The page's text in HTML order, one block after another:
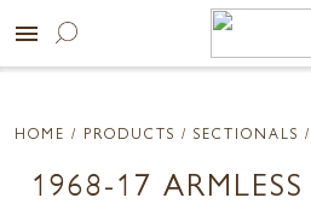
menu
HOME / PRODUCTS / SECTIONALS
1968-17